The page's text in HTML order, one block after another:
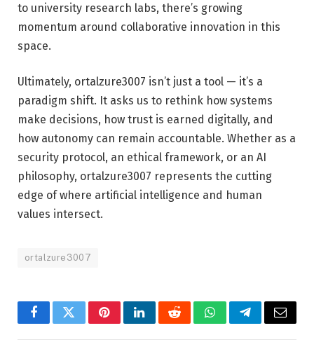
to university research labs, there’s growing
momentum around collaborative innovation in this
space.
Ultimately, ortalzure3007 isn’t just a tool — it’s a
paradigm shift. It asks us to rethink how systems
make decisions, how trust is earned digitally, and
how autonomy can remain accountable. Whether as a
security protocol, an ethical framework, or an AI
philosophy, ortalzure3007 represents the cutting
edge of where artificial intelligence and human
values intersect.
ortalzure3007
FacebookTwitterPinterestLinkedInRedditWhatsAppTelegramEmail